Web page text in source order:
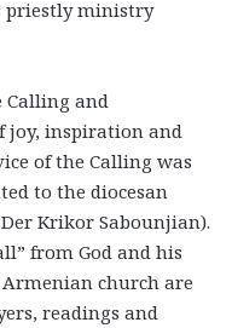
priestly ministry
Calling and
joy, inspiration and
of the Calling was
to the diocesan
Krikor Sabounjian).
from God and his
church are
readings and